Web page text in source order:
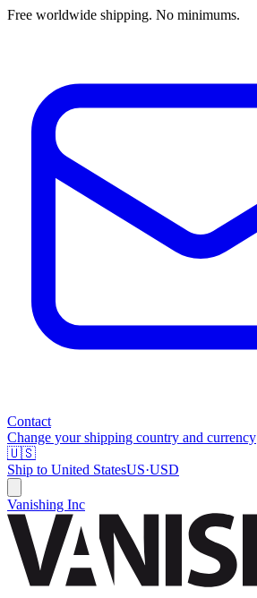
Free worldwide shipping. No minimums.
Contact
Change your shipping country and currency
🇺🇸
Ship to United StatesUS·USD
Vanishing Inc